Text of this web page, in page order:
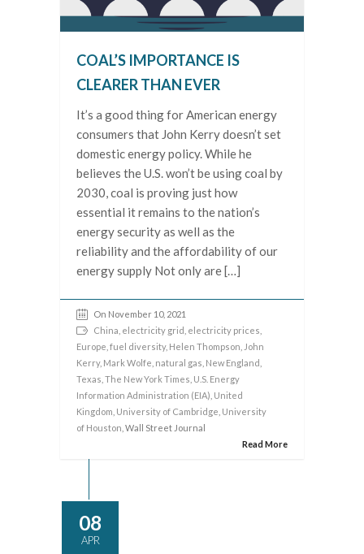
COAL’S IMPORTANCE IS
CLEARER THAN EVER
It’s a good thing for American energy
consumers that John Kerry doesn’t set
domestic energy policy. While he
believes the U.S. won’t be using coal by
2030, coal is proving just how
essential it remains to the nation’s
energy security as well as the
reliability and the affordability of our
energy supply Not only are […]
On November 10, 2021
China electricity grid electricity prices
Europe fuel diversity, Helen Thompson John
Kerry, Mark Wolfe natural gas New England
Texas The New York Times U.S. Energy
Information Administration (EIA) United
Kingdom University of Cambridge University
of Houston , Wall Street Journal
Read More
08
APR